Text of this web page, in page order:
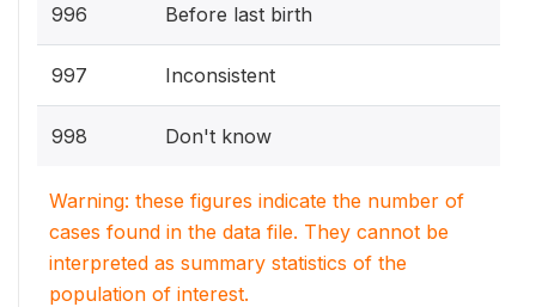
996 Before last birth
997 Inconsistent
998 Don't know
Warning: these figures indicate the number of
cases found in the data file. They cannot be
interpreted as summary statistics of the
population of interest.